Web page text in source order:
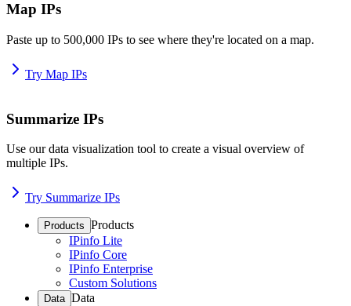
Map IPs
Paste up to 500,000 IPs to see where they're located on a map.
Try Map IPs
Summarize IPs
Use our data visualization tool to create a visual overview of
multiple IPs.
Try Summarize IPs
Products Products
IPinfo Lite
IPinfo Core
IPinfo Enterprise
Custom Solutions
Data Data